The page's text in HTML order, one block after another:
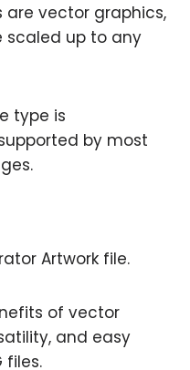
are vector graphics,
scaled up to any
type is
by most
Artwork file.
of vector
and easy
files.